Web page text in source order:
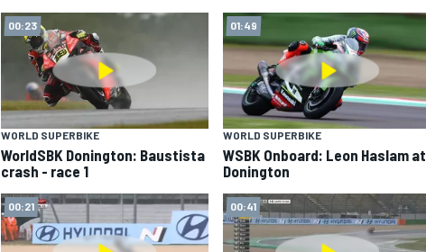
00:23
WORLD SUPERBIKE
WorldSBK Donington: Baustista
crash - race 1
01:49
WORLD SUPERBIKE
WSBK Onboard: Leon Haslam at
Donington
00:21 00:41